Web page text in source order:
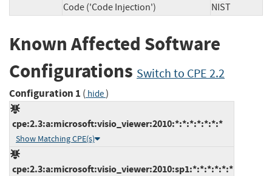
Code ('Code Injection')
NIST
Known Affected Software
Configurations Switch to CPE 2.2
Configuration 1 ( hide)
cpe:2.3:a:microsoft:visio_viewer:2010:*:*:*:*:*:*:*
Show Matching CPE(s)
cpe:2.3:a:microsoft:visio_viewer:2010:sp1:*:*:*:*:*:*